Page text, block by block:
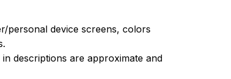
personal device screens, colors
descriptions are approximate and